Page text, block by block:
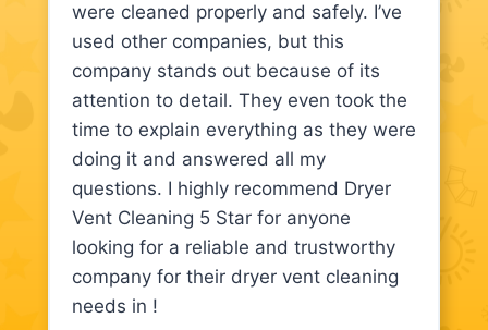
were cleaned properly and safely. I’ve
used other companies, but this
company stands out because of its
attention to detail. They even took the
time to explain everything as they were
doing it and answered all my
questions. I highly recommend Dryer
Vent Cleaning 5 Star for anyone
looking for a reliable and trustworthy
company for their dryer vent cleaning
needs in !